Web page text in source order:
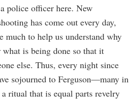
police officer here. New
has come out every day,
much to help us understand why
is being done so that it
else. Thus, every night since
sojourned to Ferguson—many in
ritual that is equal parts revelry